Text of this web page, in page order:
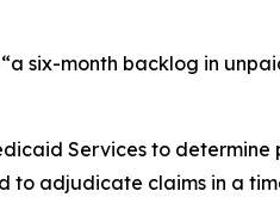
six-month backlog in
Services to determine
adjudicate claims in a